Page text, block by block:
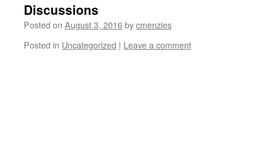
Discussions
Posted on August 3, 2016bycmenzies
Posted in Uncategorized | Leave a comment